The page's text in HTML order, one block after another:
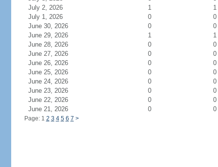
July 2, 2026
1
1
July 1, 2026
0
0
June 30, 2026
0
0
June 29, 2026
1
1
June 28, 2026
0
0
June 27, 2026
0
0
June 26, 2026
0
0
June 25, 2026
0
0
June 24, 2026
0
0
June 23, 2026
0
0
June 22, 2026
0
0
June 21, 2026
0 0
Page: 1 2 3 4 5 6 7 >